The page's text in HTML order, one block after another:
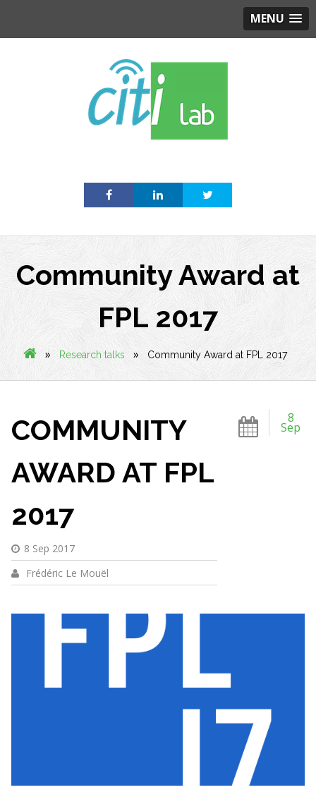
MENU
Community Award at
FPL 2017
» Research talks » Community Award at FPL 2017
8
Sep
COMMUNITY
AWARD AT FPL
2017
8 Sep 2017
Frédéric Le Mouël